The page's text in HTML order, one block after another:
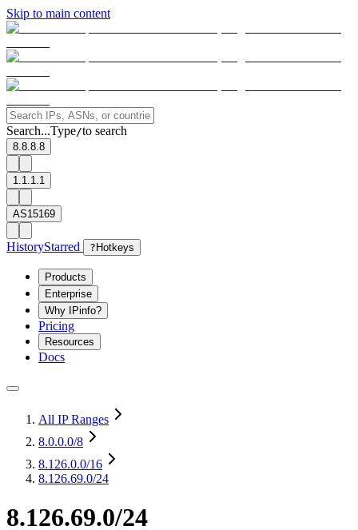
Skip to main content
Search...Type/to search
8.8.8.8
1.1.1.1
AS15169
HistoryStarred ? Hotkeys
Products
Enterprise
Why IPinfo?
Pricing
Resources
Docs
All IP Ranges
8.0.0.0/8
8.126.0.0/16
8.126.69.0/24
8.126.69.0/24